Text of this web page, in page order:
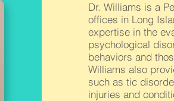
Dr. Williams is a
offices in Long
expertise in the
psychological
behaviors and
Williams also
such as tic
injuries and